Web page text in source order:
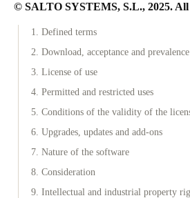
© SALTO SYSTEMS, S.L., 2025. All
1. Defined terms
2. Download, acceptance and
3. License of use
4. Permitted and restricted uses
5. Conditions of the validity of the
6. Upgrades, updates and add-ons
7. Nature of the software
8. Consideration
9. Intellectual and industrial property